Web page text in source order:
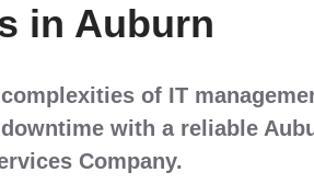
in Auburn
of IT
with a reliable
Company.